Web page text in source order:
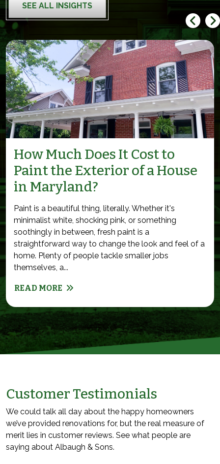
SEE ALL INSIGHTS
How Much Does It Cost to
Paint the Exterior of a House
in Maryland?
Paint is a beautiful thing, literally. Whether it's
minimalist white, shocking pink, or something
soothingly in between, fresh paint is a
straightforward way to change the look and feel of a
home. Plenty of people tackle smaller jobs
themselves, a...
READ MORE
Customer Testimonials
We could talk all day about the happy homeowners
we’ve provided renovations for, but the real measure of
merit lies in customer reviews. See what people are
saying about Albaugh & Sons.